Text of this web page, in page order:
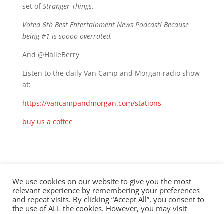
set ofStranger Things.
Voted 6th Best Entertainment News Podcast! Because
being #1 is soooo overrated.
And @HalleBerry
Listen to the daily Van Camp and Morgan radio show
at:
https://vancampandmorgan.com/stations
buy us a coffee
Check out this episode!
We use cookies on our website to give you the most
relevant experience by remembering your preferences
and repeat visits. By clicking “Accept All”, you consent to
the use of ALL the cookies. However, you may visit